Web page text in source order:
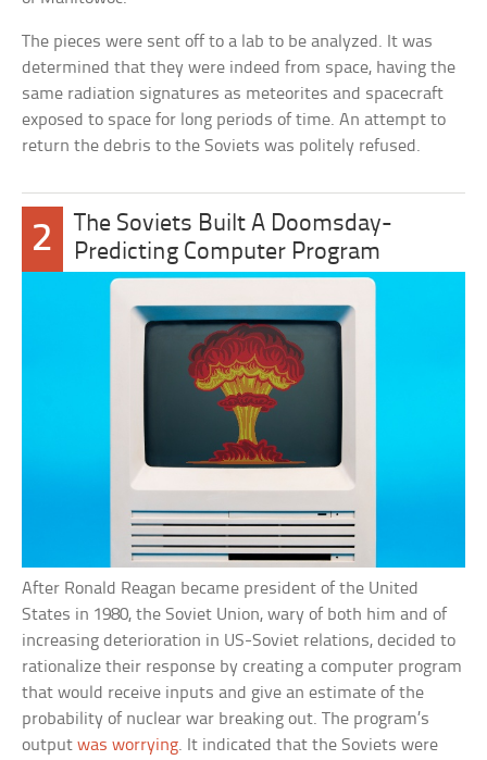
The pieces were sent off to a lab to be analyzed. It was
determined that they were indeed from space, having the
same radiation signatures as meteorites and spacecraft
exposed to space for long periods of time. An attempt to
return the debris to the Soviets was politely refused.
2
The Soviets Built A Doomsday-
Predicting Computer Program
After Ronald Reagan became president of the United
States in 1980, the Soviet Union, wary of both him and of
increasing deterioration in US-Soviet relations, decided to
rationalize their response by creating a computer program
that would receive inputs and give an estimate of the
probability of nuclear war breaking out. The program’s
outputwas worrying. It indicated that the Soviets were